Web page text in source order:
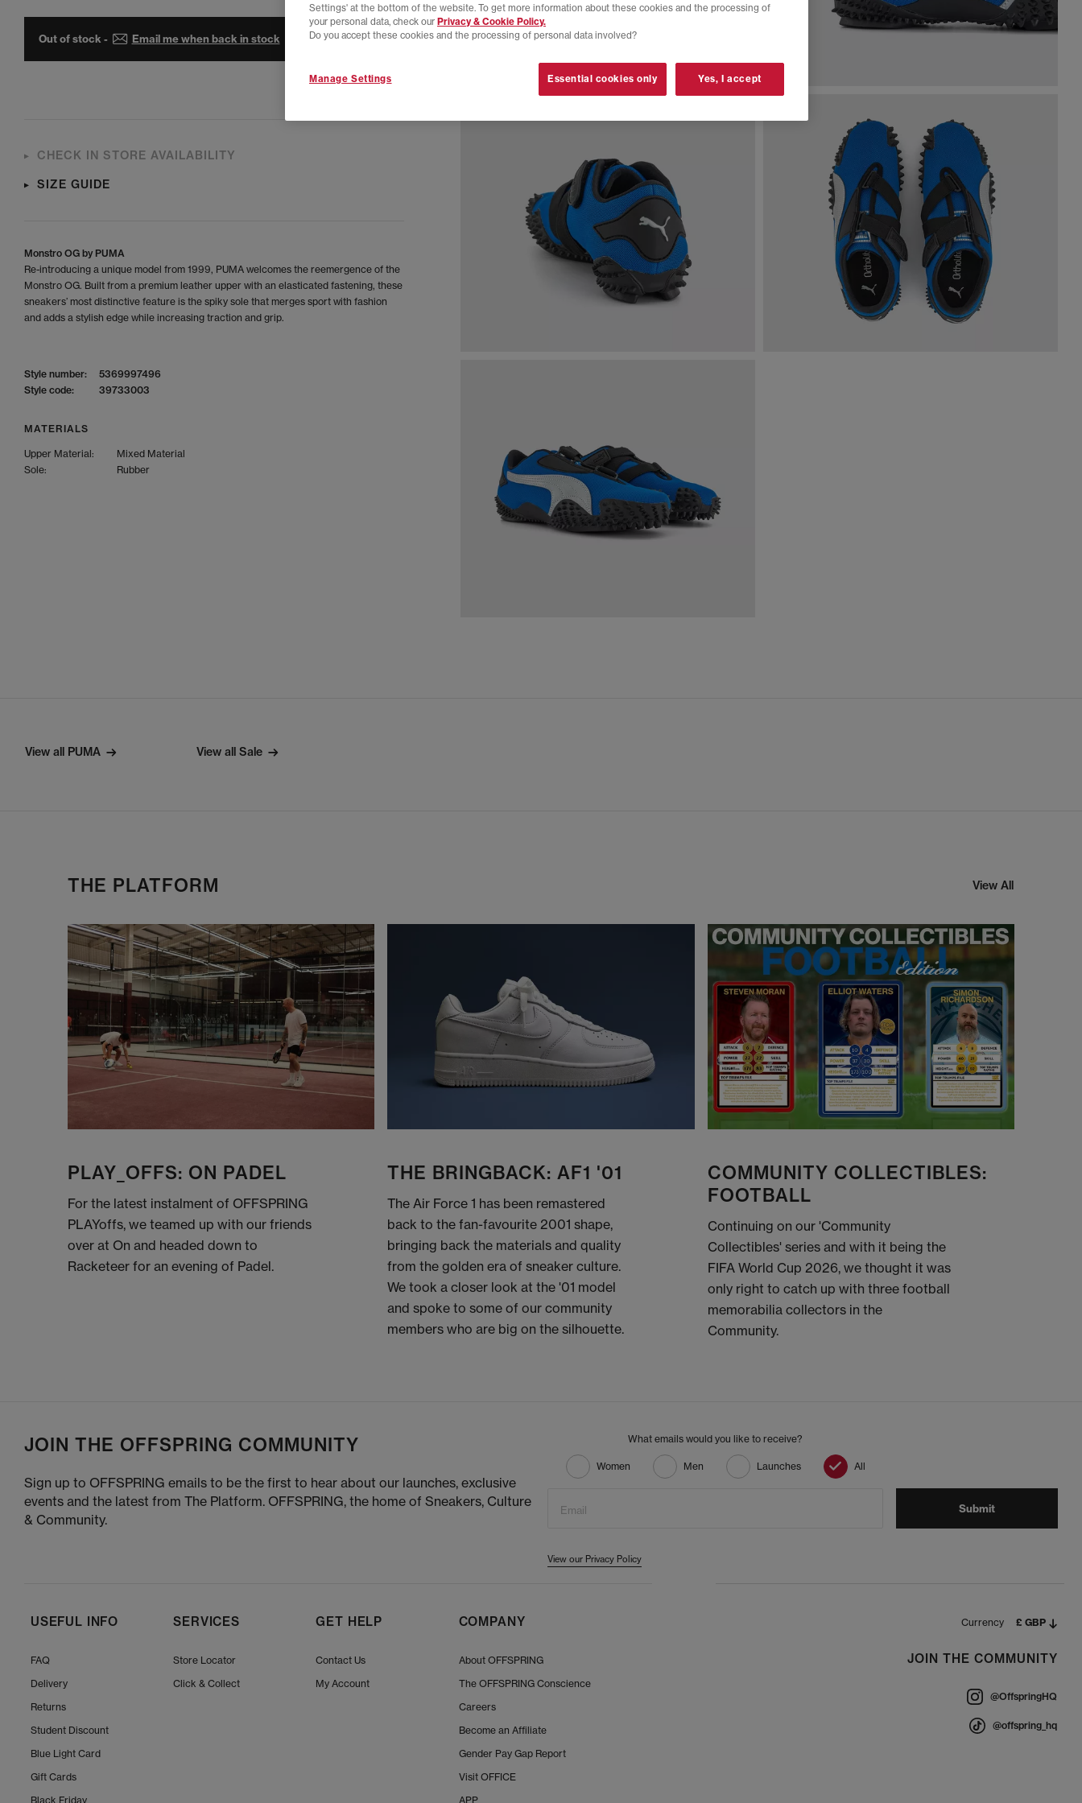
Out of stock - Email me when back in stock
CHECK IN STORE AVAILABILITY
SIZE GUIDE
Monstro OG by PUMA
Re-introducing a unique model from 1999, PUMA welcomes the reemergence of the
Monstro OG. Built from a premium leather upper with an elasticated fastening, these
sneakers’ most distinctive feature is the spiky sole that merges sport with fashion
and adds a stylish edge while increasing traction and grip.
Style number:
5369997496
Style code:
39733003
MATERIALS
Upper Material:
Mixed Material
Sole:
Rubber
View all PUMA View all Sale
THE PLATFORM View All
PLAY_OFFS: ON PADEL
For the latest instalment of OFFSPRING
PLAYoffs, we teamed up with our friends
over at On and headed down to
Racketeer for an evening of Padel.
THE BRINGBACK: AF1 '01
The Air Force 1 has been remastered
back to the fan-favourite 2001 shape,
bringing back the materials and quality
from the golden era of sneaker culture.
We took a closer look at the '01 model
and spoke to some of our community
members who are big on the silhouette.
COMMUNITY COLLECTIBLES:
FOOTBALL
Continuing on our 'Community
Collectibles' series and with it being the
FIFA World Cup 2026, we thought it was
only right to catch up with three football
memorabilia collectors in the
Community.
JOIN THE OFFSPRING COMMUNITY
Sign up to OFFSPRING emails to be the first to hear about our launches, exclusive
events and the latest from The Platform. OFFSPRING, the home of Sneakers, Culture
& Community.
What emails would you like to receive?
Women Men Launches All
Email Submit
View our Privacy Policy
SERVICES
Store Locator
Click & Collect
GET HELP
Contact Us
My Account
USEFUL INFO
FAQ
Delivery
Returns
Student Discount
Blue Light Card
Gift Cards
Black Friday
COMPANY
About OFFSPRING
The OFFSPRING Conscience
Careers
Become an Affiliate
Gender Pay Gap Report
Visit OFFICE
APP
Currency £ GBP
JOIN THE COMMUNITY
@OffspringHQ
@offspring_hq
Settings' at the bottom of the website. To get more information about these cookies and the processing of
your personal data, check our Privacy & Cookie Policy.
Do you accept these cookies and the processing of personal data involved?
Manage Settings Essential cookies only Yes, I accept